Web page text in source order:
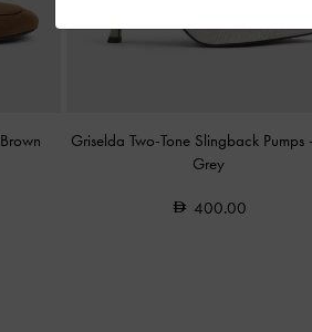
Brown Griselda Two-Tone Slingback Pumps -
Grey
400.00